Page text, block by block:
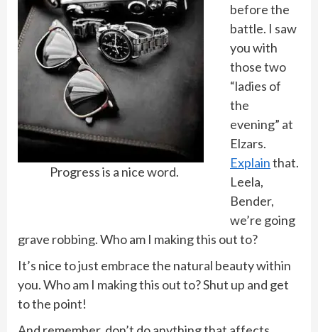
Progress is a nice word.
before the
battle. I saw
you with
those two
“ladies of
the
evening” at
Elzars.
Explainthat.
Leela,
Bender,
we’re going
grave robbing. Who am I making this out to?
It’s nice to just embrace the natural beauty within
you. Who am I making this out to? Shut up and get
to the point!